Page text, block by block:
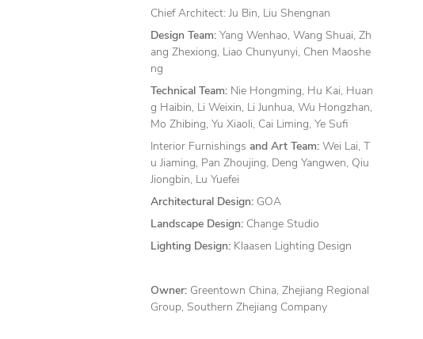
Chief Architect: Ju Bin, Liu Shengnan
Design Team: Yang Wenhao, Wang Shuai, Zh
ang Zhexiong, Liao Chunyunyi, Chen Maoshe
ng
Technical Team: Nie Hongming, Hu Kai, Huan
g Haibin, Li Weixin, Li Junhua, Wu Hongzhan,
Mo Zhibing, Yu Xiaoli, Cai Liming, Ye Sufi
Interior Furnishings and Art Team: Wei Lai, T
u Jiaming, Pan Zhoujing, Deng Yangwen, Qiu
Jiongbin, Lu Yuefei
Architectural Design: GOA
Landscape Design: Change Studio
Lighting Design: Klaasen Lighting Design
Owner: Greentown China, Zhejiang Regional
Group, Southern Zhejiang Company